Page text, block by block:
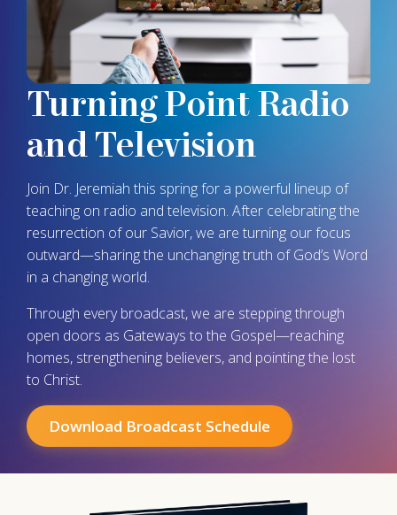
Turning Point Radio
and Television
Join Dr. Jeremiah this spring for a powerful lineup of
teaching on radio and television. After celebrating the
resurrection of our Savior, we are turning our focus
outward—sharing the unchanging truth of God’s Word
in a changing world.
Through every broadcast, we are stepping through
open doors as Gateways to the Gospel—reaching
homes, strengthening believers, and pointing the lost
to Christ.
Download Broadcast Schedule